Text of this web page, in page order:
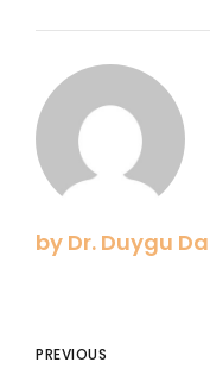
by Dr. Duygu
PREVIOUS